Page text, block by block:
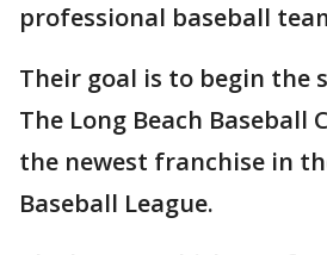
professional baseball
Their goal is to begin the
The Long Beach Baseball
the newest franchise in
Baseball League.